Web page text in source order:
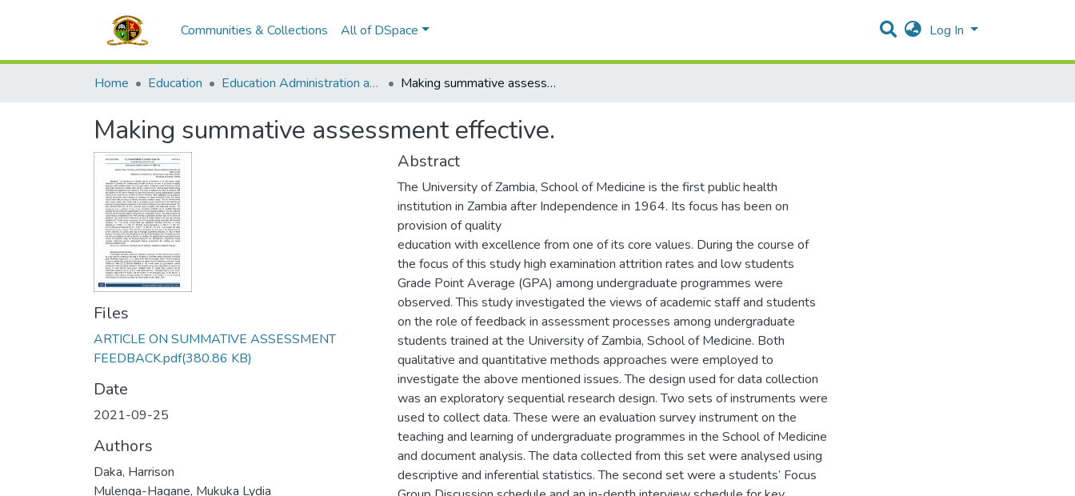
Communities & Collections All of DSpace Log In
Home Education Education Administration and Policy Studies Making summative assessment effective.
Making summative assessment effective.
Files
ARTICLE ON SUMMATIVE ASSESSMENT
FEEDBACK.pdf(380.86 KB)
Date
2021-09-25
Authors
Daka, Harrison
Mulenga-Hagane, Mukuka Lydia
Abstract
The University of Zambia, School of Medicine is the first public health
institution in Zambia after Independence in 1964. Its focus has been on
provision of quality
education with excellence from one of its core values. During the course of
the focus of this study high examination attrition rates and low students
Grade Point Average (GPA) among undergraduate programmes were
observed. This study investigated the views of academic staff and students
on the role of feedback in assessment processes among undergraduate
students trained at the University of Zambia, School of Medicine. Both
qualitative and quantitative methods approaches were employed to
investigate the above mentioned issues. The design used for data collection
was an exploratory sequential research design. Two sets of instruments were
used to collect data. These were an evaluation survey instrument on the
teaching and learning of undergraduate programmes in the School of Medicine
and document analysis. The data collected from this set were analysed using
descriptive and inferential statistics. The second set were a students’ Focus